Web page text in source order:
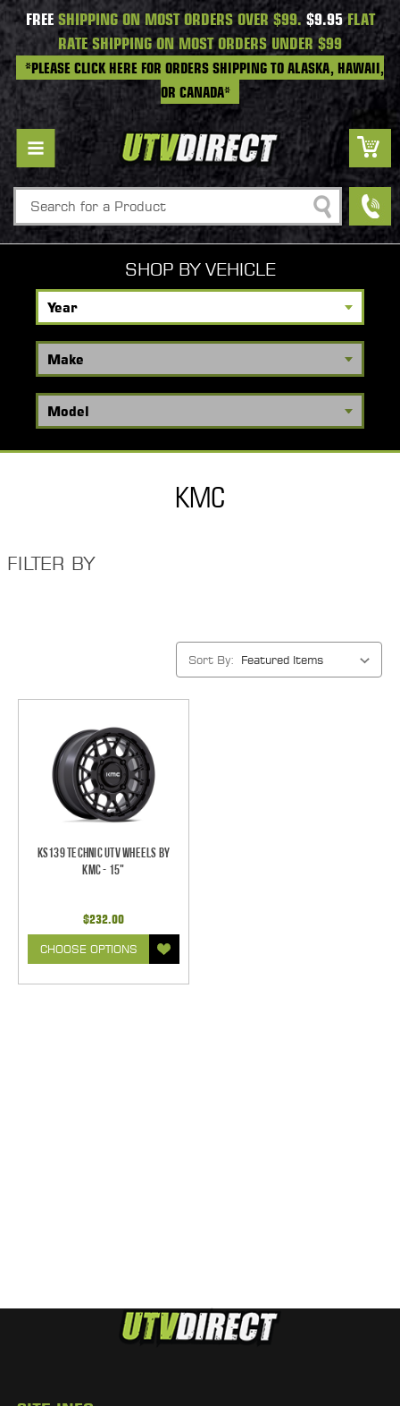
FREESHIPPING ON MOST ORDERS OVER $99. $9.95FLAT
RATE SHIPPING ON MOST ORDERS UNDER $99
*PLEASE CLICK HERE FOR ORDERS SHIPPING TO ALASKA, HAWAII,
OR CANADA*
Search
SHOP BY VEHICLE
KMC
FILTER BY
Sort By:
KS139 Technic UTV Wheels by
KMC - 15"
$232.00
CHOOSE OPTIONS